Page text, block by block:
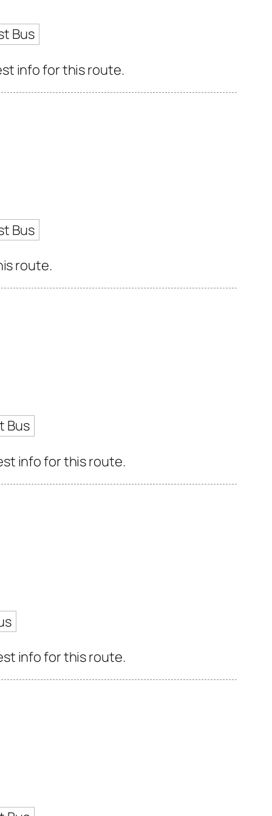
Bus
info for this route.
Bus
route.
Bus
info for this route.
info for this route.